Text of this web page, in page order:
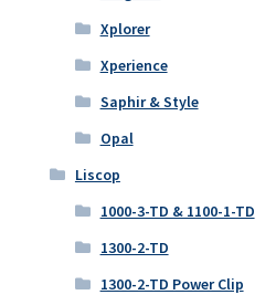
Xplorer
Xperience
Saphir & Style
Opal
Liscop
1000-3-TD & 1100-1-TD
1300-2-TD
1300-2-TD Power Clip